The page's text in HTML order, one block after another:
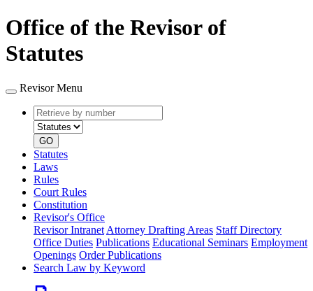
Office of the Revisor of
Statutes
Revisor Menu
Retrieve
by
number
type
GO
Statutes
Laws
Rules
Court Rules
Constitution
Revisor's Office
Revisor Intranet Attorney Drafting Areas Staff Directory
Office Duties Publications Educational Seminars Employment
Openings Order Publications
Search Law by Keyword